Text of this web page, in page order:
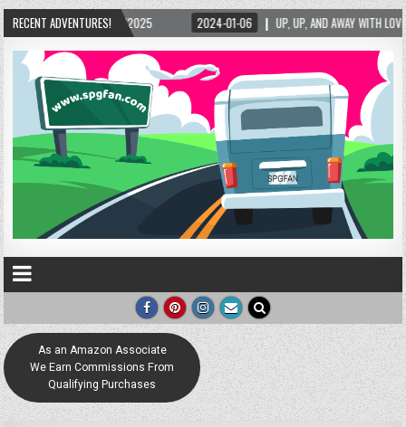
RECENT ADVENTURES!
2025 2024-01-06 UP, UP, AND AWAY WITH LOVE! THE NEW LOVE LOCK
As an Amazon Associate
We Earn Commissions From
Qualifying Purchases